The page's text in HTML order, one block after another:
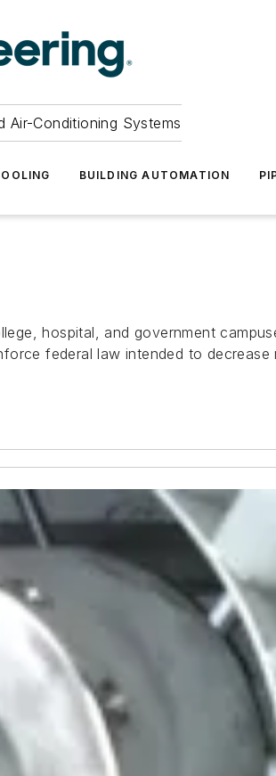
Air-Conditioning Systems
BUILDING AUTOMATION
hospital, and government
federal law intended to decrease